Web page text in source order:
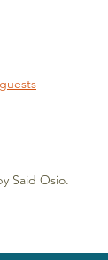
Said Osio.